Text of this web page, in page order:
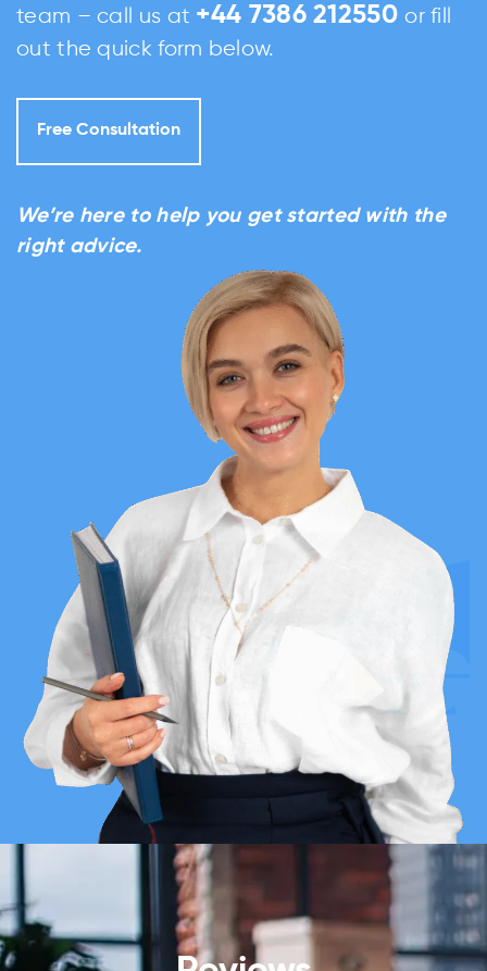
team – call us at +44 7386 212550or fill
out the quick form below.
Free Consultation
We’re here to help you get started with the
right advice.